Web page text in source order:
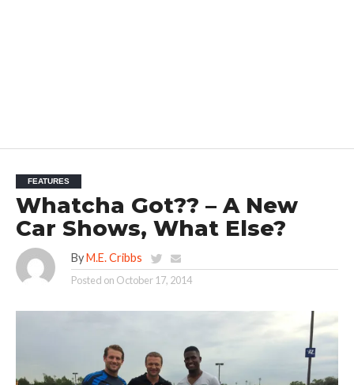
FEATURES
Whatcha Got?? – A New
Car Shows, What Else?
By M.E. Cribbs
Posted on October 17, 2014